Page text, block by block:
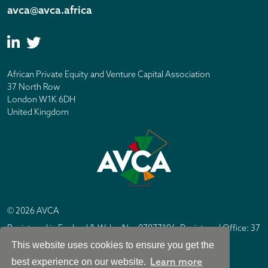
This website uses cookies to ensure you get the
best experience on our website. Learn more
avca@avca.africa
African Private Equity and Venture Capital Association
37 North Row
London W1K 6DH
United Kingdom
© 2026 AVCA
Registered in England & Wales No. 07877196. Registered Office: 37
North Row, London W1K 6DH
Site byIC Design London